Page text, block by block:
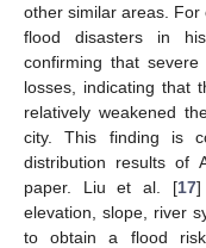
other similar areas.
flood disasters in
confirming that
losses, indicating that
relatively weakened
city. This finding is
distribution results of
paper. Liu et al. [17]
elevation, slope, river
to obtain a flood